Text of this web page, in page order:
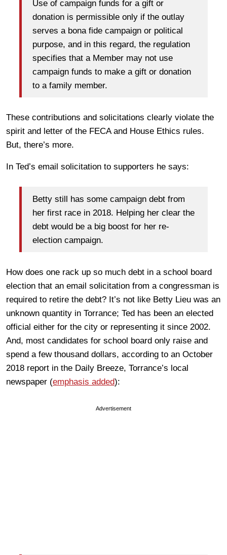
Use of campaign funds for a gift or
donation is permissible only if the outlay
serves a bona fide campaign or political
purpose, and in this regard, the regulation
specifies that a Member may not use
campaign funds to make a gift or donation
to a family member.
These contributions and solicitations clearly violate the
spirit and letter of the FECA and House Ethics rules.
But, there’s more.
In Ted’s email solicitation to supporters he says:
Betty still has some campaign debt from
her first race in 2018. Helping her clear the
debt would be a big boost for her re-
election campaign.
How does one rack up so much debt in a school board
election that an email solicitation from a congressman is
required to retire the debt? It’s not like Betty Lieu was an
unknown quantity in Torrance; Ted has been an elected
official either for the city or representing it since 2002.
And, most candidates for school board only raise and
spend a few thousand dollars, according to an October
2018 report in the Daily Breeze, Torrance’s local
newspaper (emphasis added):
Advertisement